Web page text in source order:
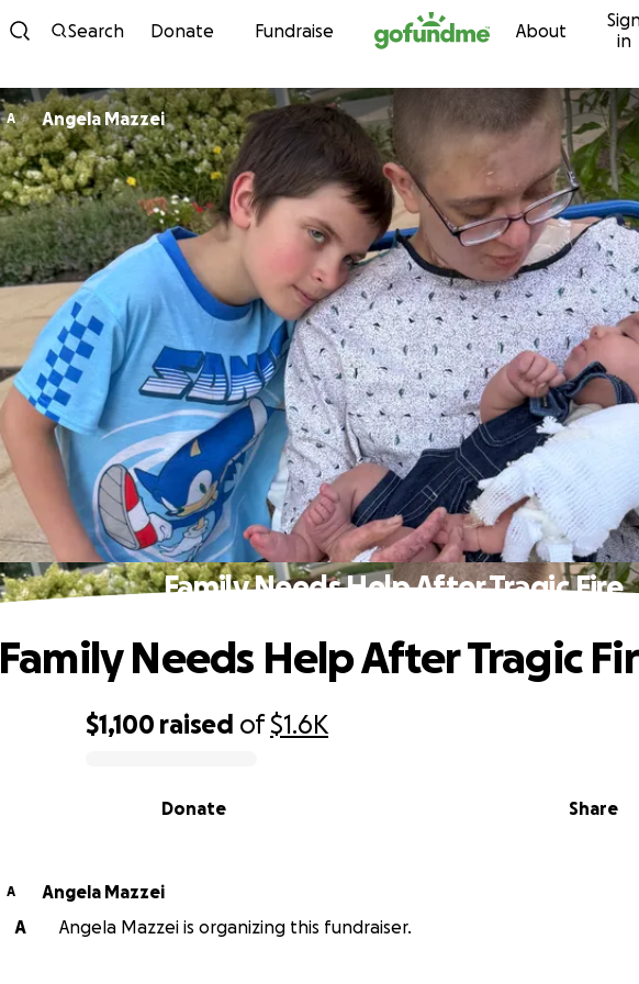
Skip to content
Search Donate Fundraise About
in
A Angela Mazzei
Family Needs Help After Tragic Fire
$1,100 raised of$1.6K
Share
Donate
Family Needs Help After Tragic
A
Angela Mazzei
A
Angela Mazzei is organizing this fundraiser.